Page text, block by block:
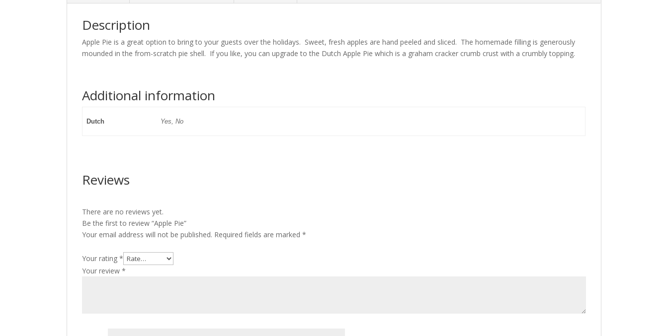
Description
Apple Pie is a great option to bring to your guests over the holidays. Sweet, fresh apples are hand peeled and sliced. The homemade filling is generously
mounded in the from-scratch pie shell. If you like, you can upgrade to the Dutch Apple Pie which is a graham cracker crumb crust with a crumbly topping.
Additional information
Dutch Yes, No
Reviews
There are no reviews yet.
Be the first to review “Apple Pie”
Your email address will not be published. Required fields are marked*
Your rating*
Your review*